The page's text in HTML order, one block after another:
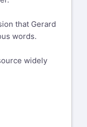
work ...
publish
has
of… |
that Gerard
words.
widely